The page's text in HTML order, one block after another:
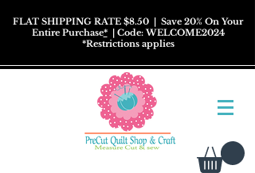
FLAT SHIPPING RATE $8.50 | Save 20% On Your
Entire Purchase*| Code: WELCOME2024
*Restrictionsapplies